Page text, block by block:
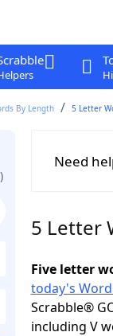
By Length 5 Letter
Need
5 Letter
Five letter
today's
Scrabble®
including V